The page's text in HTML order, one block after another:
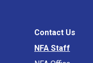
Contact Us
NFA Staff